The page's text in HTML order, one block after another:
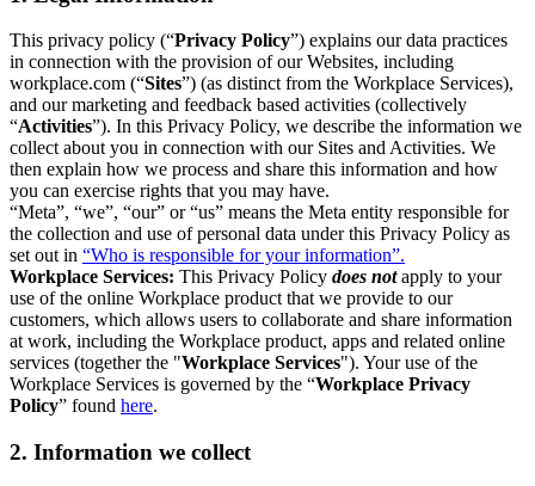
This privacy policy (“Privacy Policy”) explains our data practices
in connection with the provision of our Websites, including
workplace.com (“Sites”) (as distinct from the Workplace Services),
and our marketing and feedback based activities (collectively
“Activities”). In this Privacy Policy, we describe the information we
collect about you in connection with our Sites and Activities. We
then explain how we process and share this information and how
you can exercise rights that you may have.
“Meta”, “we”, “our” or “us” means the Meta entity responsible for
the collection and use of personal data under this Privacy Policy as
set out in “Who is responsible for your information”.
Workplace Services: This Privacy Policy does notapply to your
use of the online Workplace product that we provide to our
customers, which allows users to collaborate and share information
at work, including the Workplace product, apps and related online
services (together the "Workplace Services"). Your use of the
Workplace Services is governed by the “Workplace Privacy
Policy” found here.
2. Information we collect